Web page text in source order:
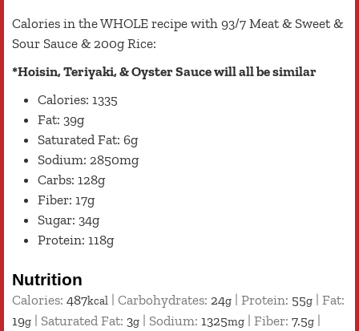
Calories in the WHOLE recipe with 93/7 Meat & Sweet &
Sour Sauce & 200g Rice:
*Hoisin, Teriyaki, & Oyster Sauce will all be similar
Calories: 1335
Fat: 39g
Saturated Fat: 6g
Sodium: 2850mg
Carbs: 128g
Fiber: 17g
Sugar: 34g
Protein: 118g
Nutrition
Calories: 487kcal Carbohydrates: 24g Protein: 55g
Fat:
19g Saturated Fat: 3g Sodium: 1325mg Fiber: 7.5g